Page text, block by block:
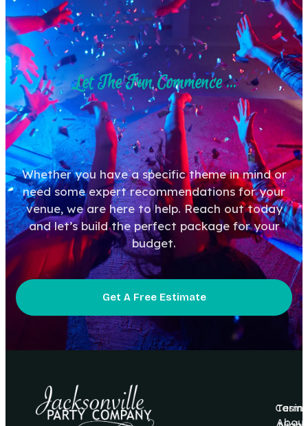
Let The Fun Commence ...
Whether you have a specific theme in mind or
need some expert recommendations for your
venue, we are here to help. Reach out today
and let’s build the perfect package for your
budget.
Get A Free Estimate
About
Terms